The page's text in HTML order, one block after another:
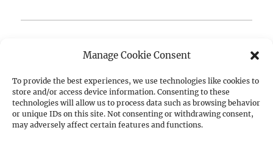
Manage Cookie Consent
To provide the best experiences, we use technologies like cookies to
store and/or access device information. Consenting to these
technologies will allow us to process data such as browsing behavior
or unique IDs on this site. Not consenting or withdrawing consent,
may adversely affect certain features and functions.
need assistance optimizing your experimental setup?
We’re always happy to discuss—get in touchor leave
a comment below.
Author
Raffaele Battaglia
Posted
December 18, 2025